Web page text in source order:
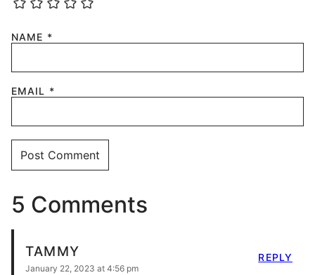
NAME *
EMAIL *
5 Comments
TAMMY
January 22, 2023 at 4:56 pm
REPLY